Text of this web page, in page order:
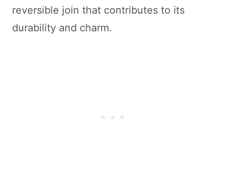
reversible join that contributes to its
durability and charm.